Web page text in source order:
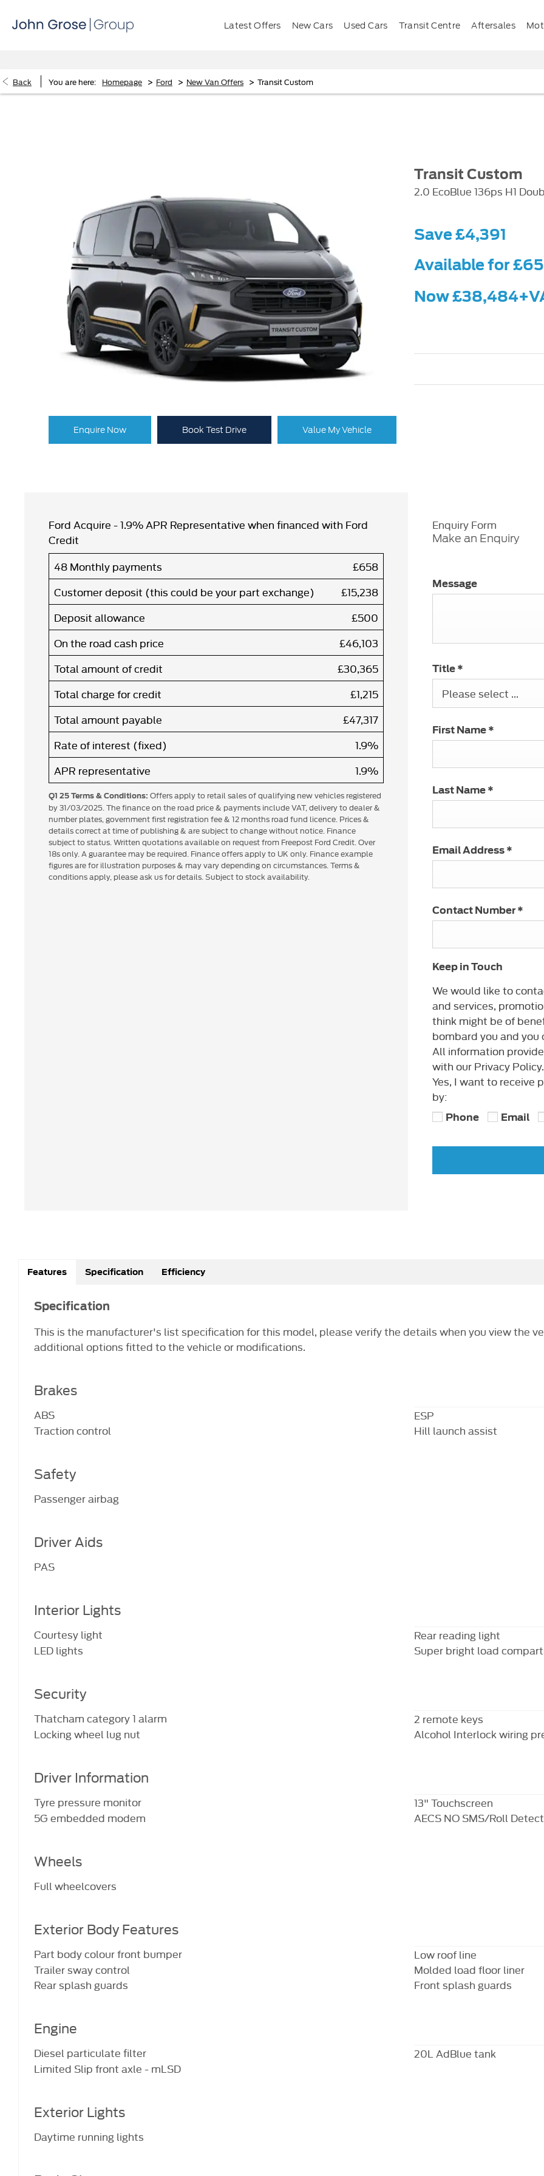
Latest Offers New Cars Used Cars Transit Centre Aftersales
Back You are here: Homepage > Ford > New Van Offers > Transit Custom
Transit Custom
2.0 EcoBlue 136ps H1
Save £4,391
Available for
Now
Enquire Now Book Test Drive Value My Vehicle
Ford Acquire - 1.9% APR Representative when financed with Ford
Credit
48 Monthly payments
£658
Customer deposit (this could be your part exchange)
£15,238
Deposit allowance
£500
On the road cash price
£46,103
Total amount of credit
£30,365
Total charge for credit
£1,215
Total amount payable
£47,317
Rate of interest (fixed)
1.9%
APR representative
1.9%
Q1 25 Terms & Conditions: Offers apply to retail sales of qualifying new vehicles registered
by 31/03/2025. The finance on the road price & payments include VAT, delivery to dealer &
number plates, government first registration fee & 12 months road fund licence. Prices &
details correct at time of publishing & are subject to change without notice. Finance
subject to status. Written quotations available on request from Freepost Ford Credit. Over
18s only. A guarantee may be required. Finance offers apply to UK only. Finance example
figures are for illustration purposes & may vary depending on circumstances. Terms &
conditions apply, please ask us for details. Subject to stock availability.
Enquiry Form
Make an Enquiry
Message
Title *
Please select ...
First Name *
Last Name *
Email Address *
Contact Number *
Keep in Touch
We would like to
and services,
think might be of
bombard you and you
All information
with our Privacy Policy.
Yes, I want to receive
by:
Phone Email
Features Specification Efficiency
Specification
This is the manufacturer's list specification for this model, please verify the details when you view the
additional options fitted to the vehicle or modifications.
Brakes
ABS
ESP
Traction control
Hill launch assist
Safety
Passenger airbag
Driver Aids
PAS
Interior Lights
Courtesy light
Rear reading light
LED lights
Super bright load
Security
Thatcham category 1 alarm
2 remote keys
Locking wheel lug nut
Alcohol Interlock wiring
Driver Information
Tyre pressure monitor
13" Touchscreen
5G embedded modem
AECS NO SMS/Roll
Wheels
Full wheelcovers
Exterior Body Features
Part body colour front bumper
Low roof line
Trailer sway control
Molded load floor liner
Rear splash guards
Front splash guards
Engine
Diesel particulate filter
20L AdBlue tank
Limited Slip front axle - mLSD
Exterior Lights
Daytime running lights